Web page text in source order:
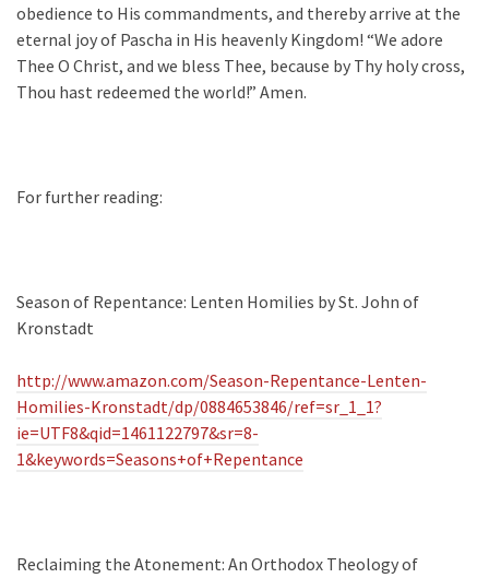
obedience to His commandments, and thereby arrive at the
eternal joy of Pascha in His heavenly Kingdom! “We adore
Thee O Christ, and we bless Thee, because by Thy holy cross,
Thou hast redeemed the world!” Amen.
For further reading:
Season of Repentance: Lenten Homilies by St. John of
Kronstadt
http://www.amazon.com/Season-Repentance-Lenten-
Homilies-Kronstadt/dp/0884653846/ref=sr_1_1?
ie=UTF8&qid=1461122797&sr=8-
1&keywords=Seasons+of+Repentance
Reclaiming the Atonement: An Orthodox Theology of